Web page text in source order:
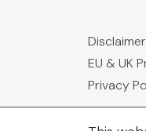
Disclaimer
EU & UK
Privacy